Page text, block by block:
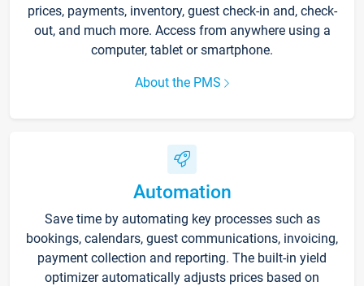
prices, payments, inventory, guest check-in and, check-
out, and much more. Access from anywhere using a
computer, tablet or smartphone.
About the PMS
Automation
Save time by automating key processes such as
bookings, calendars, guest communications, invoicing,
payment collection and reporting. The built-in yield
optimizer automatically adjusts prices based on